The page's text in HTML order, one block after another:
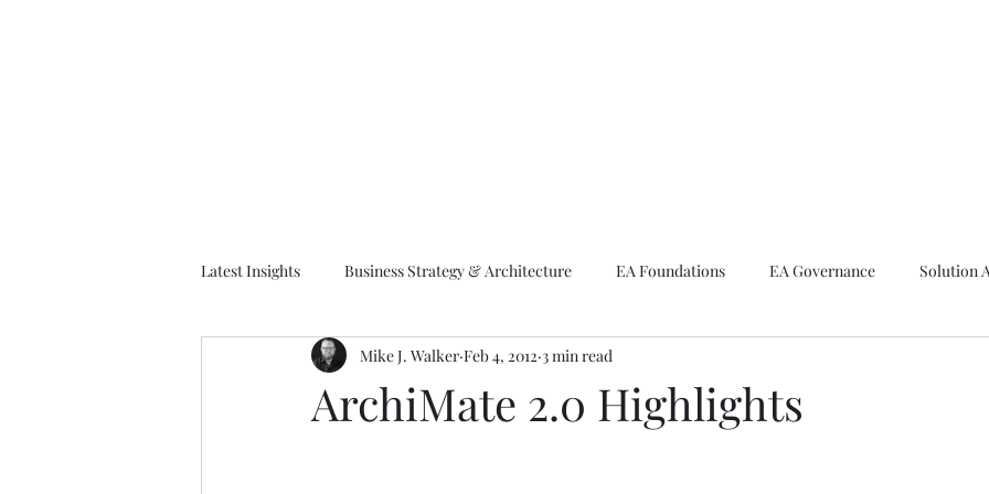
Latest Insights Business Strategy & Architecture EA Foundations EA Governance Solution
EA Frameworks Information Architecture
ArchiMate 2.0 Highlights
Mike J. Walker Feb 4, 2012 3 min read